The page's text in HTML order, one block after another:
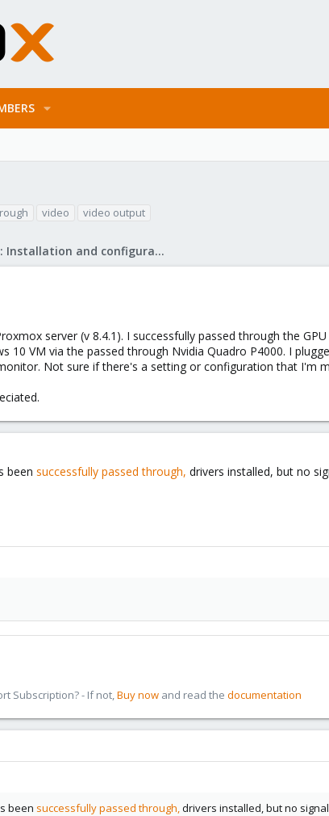
video video output
Proxmox VE: Installation and configuration
server (v 8.4.1). I successfully passed through the
10 VM via the passed through Nvidia Quadro P4000. I
Not sure if there's a setting or configuration that I'm
been successfully passed through, drivers installed, but no
Subscription? - If not,Buy now and read the documentation
been successfully passed through,drivers installed, but no